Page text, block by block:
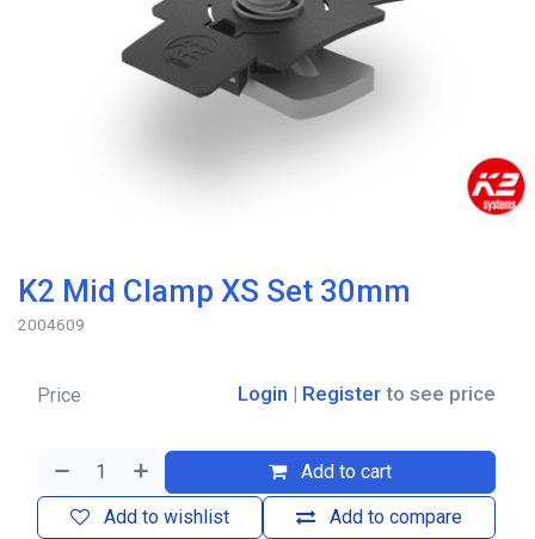
K2 Mid Clamp XS Set 30mm
2004609
Add to cart
Add to compare
Add to wishlist
Price Login | Register to see price